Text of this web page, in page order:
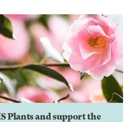
Plants and support the